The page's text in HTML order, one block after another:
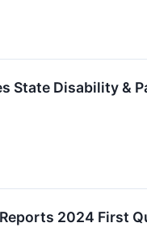
State Disability &
2024 First